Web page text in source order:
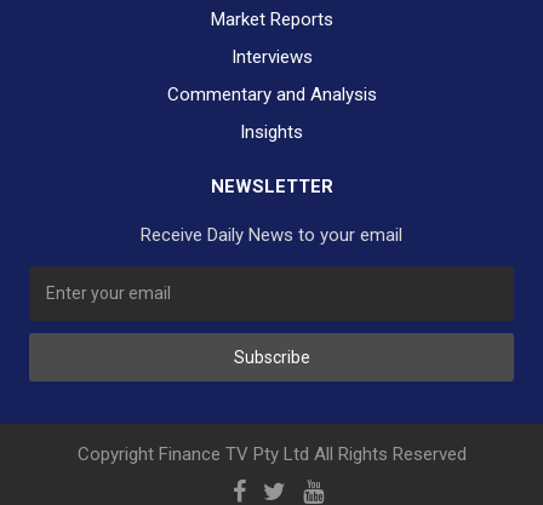
Market Reports
Interviews
Commentary and Analysis
Insights
NEWSLETTER
Receive Daily News to your email
Subscribe
Copyright Finance TV Pty Ltd All Rights Reserved
No Thank You Yes Please